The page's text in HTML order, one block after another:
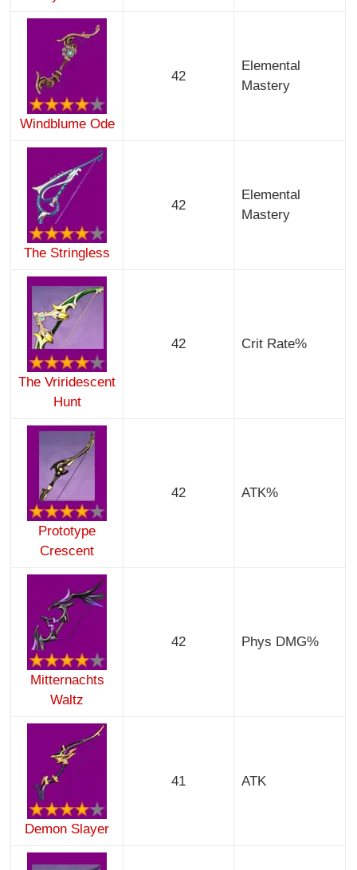
Windblume Ode
42
Elemental
Mastery
The Stringless
42
Elemental
Mastery
The Vriridescent
Hunt
42 Crit Rate%
Prototype
Crescent
42 ATK%
Mitternachts
Waltz
42 Phys DMG%
Demon Slayer
41 ATK